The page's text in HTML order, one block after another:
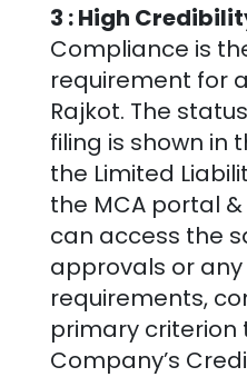
3 : High
Compliance is
requirement for
Rajkot. The
filing is shown in
the Limited
the MCA portal
can access the
approvals or
requirements,
primary criterion
Company’s